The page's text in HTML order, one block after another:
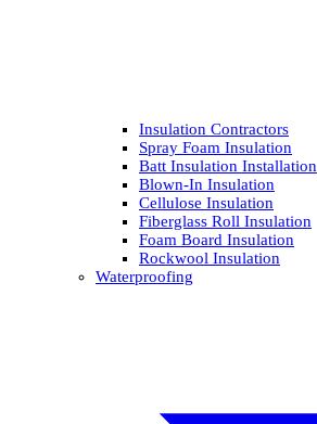
Insulation Contractors
Spray Foam Insulation
Batt Insulation Installation
Blown-In Insulation
Cellulose Insulation
Fiberglass Roll Insulation
Foam Board Insulation
Rockwool Insulation
Waterproofing